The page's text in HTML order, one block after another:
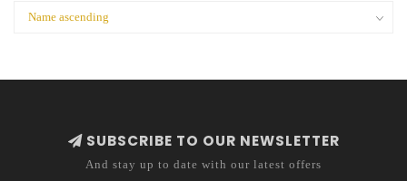
SUBSCRIBE TO OUR NEWSLETTER
And stay up to date with our latest offers